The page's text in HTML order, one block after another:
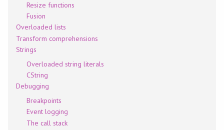
Resize functions
Fusion
Overloaded lists
Transform comprehensions
Strings
Overloaded string literals
CString
Debugging
Breakpoints
Event logging
The call stack